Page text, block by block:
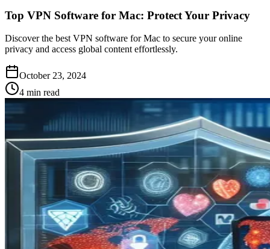
Top VPN Software for Mac: Protect Your Privacy
Discover the best VPN software for Mac to secure your online
privacy and access global content effortlessly.
October 23, 2024
4 min read